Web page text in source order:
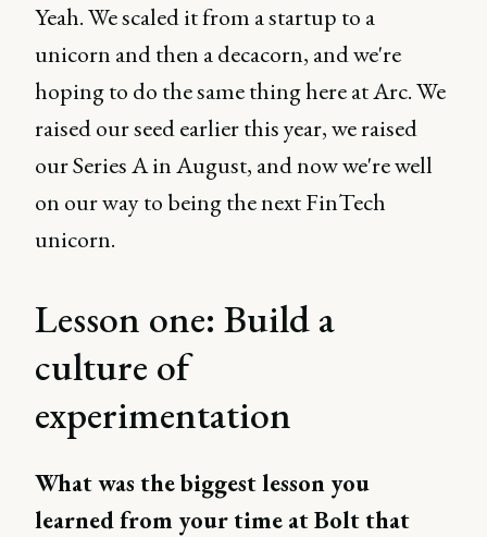
Yeah. We scaled it from a startup to a
unicorn and then a decacorn, and we're
hoping to do the same thing here at Arc. We
raised our seed earlier this year, we raised
our Series A in August, and now we're well
on our way to being the next FinTech
unicorn.
Lesson one: Build a
culture of
experimentation
What was the biggest lesson you
learned from your time at Bolt that